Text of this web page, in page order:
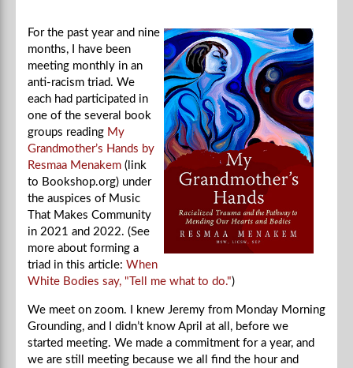
For the past year and nine
months, I have been
meeting monthly in an
anti-racism triad. We
each had participated in
one of the several book
groups reading My
Grandmother’s Hands by
Resmaa Menakem (link
to Bookshop.org) under
the auspices of Music
That Makes Community
in 2021 and 2022. (See
more about forming a
triad in this article: When
White Bodies say, "Tell me what to do.")
We meet on zoom. I knew Jeremy from Monday Morning
Grounding, and I didn’t know April at all, before we
started meeting. We made a commitment for a year, and
we are still meeting because we all find the hour and